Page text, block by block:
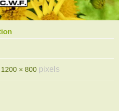
1200 × 800 pixels